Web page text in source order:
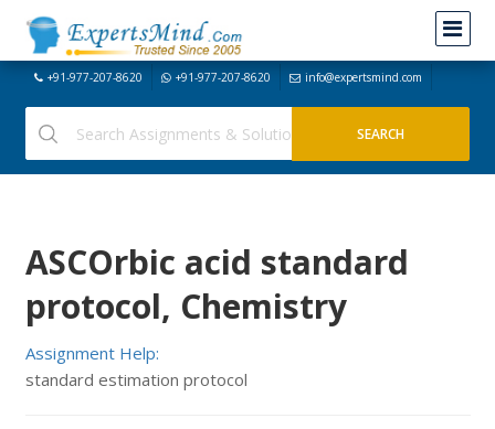
+91-977-207-8620 +91-977-207-8620 info@expertsmind.com
ASCOrbic acid standard
protocol, Chemistry
Assignment Help:
standard estimation protocol